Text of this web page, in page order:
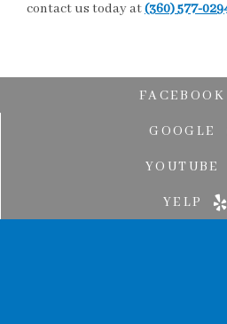
contact us today at(360) 577-
FACEBOOK
GOOGLE
YOUTUBE
YELP